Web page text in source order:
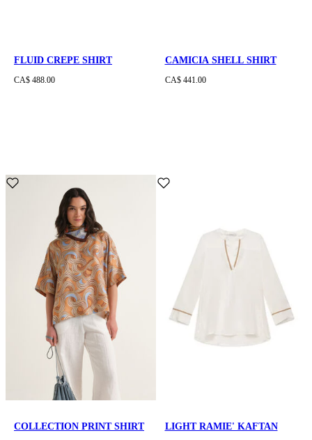
FLUID CREPE SHIRT
CA$ 488.00
CAMICIA SHELL SHIRT
CA$ 441.00
COLLECTION PRINT SHIRT LIGHT RAMIE' KAFTAN